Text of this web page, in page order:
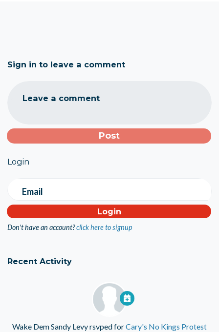
Sign in to leave a comment
Leave a comment
Login
Email
Don't have an account?click here to signup
Recent Activity
Wake Dem Sandy Levyrsvped forCary's No Kings Protest